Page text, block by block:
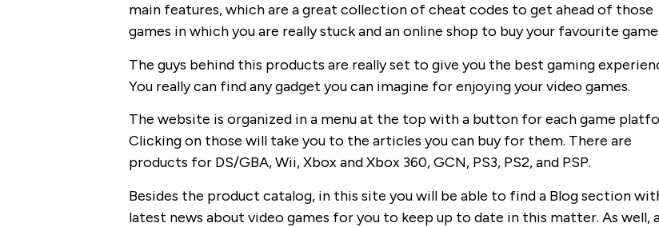
main features, which are a great collection of cheat codes to get ahead of those
games in which you are really stuck and an online shop to buy your favourite
The guys behind this products are really set to give you the best gaming
You really can find any gadget you can imagine for enjoying your video games.
The website is organized in a menu at the top with a button for each game
Clicking on those will take you to the articles you can buy for them. There are
products for DS/GBA, Wii, Xbox and Xbox 360, GCN, PS3, PS2, and PSP.
Besides the product catalog, in this site you will be able to find a Blog section
latest news about video games for you to keep up to date in this matter. As well,